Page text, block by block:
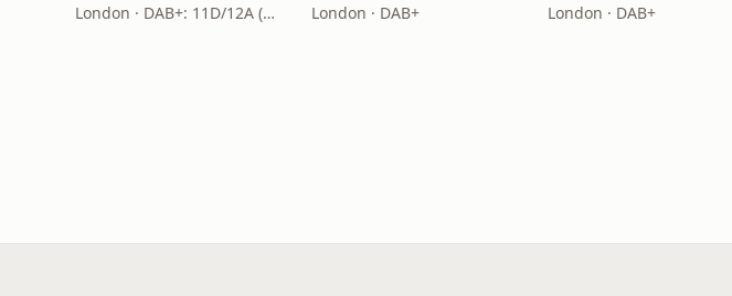
London · DAB+: 11D/12A (Digital One) London · DAB+ London · DAB+